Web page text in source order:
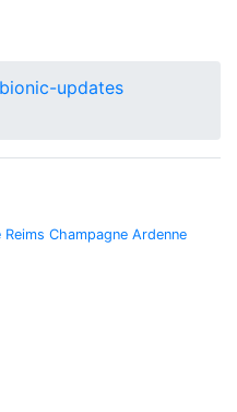
bionic-updates
Champagne Ardenne